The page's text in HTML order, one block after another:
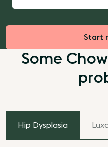
Start
Some
Hip Dysplasia